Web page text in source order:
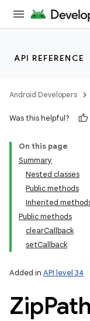
API REFERENCE
Android Developers
Was this helpful?
On this page
Summary
Nested classes
Public methods
Inherited
Public methods
clearCallback
setCallback
Added in API level 34
ZipPath